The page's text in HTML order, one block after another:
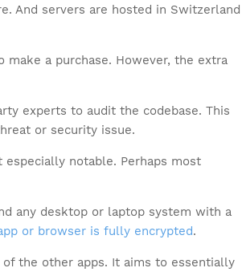
And servers are hosted in Switzerland
a purchase. However, the extra
experts to audit the codebase. This
or security issue.
notable. Perhaps most
any desktop or laptop system with a
or browser is fully encrypted.
the other apps. It aims to essentially